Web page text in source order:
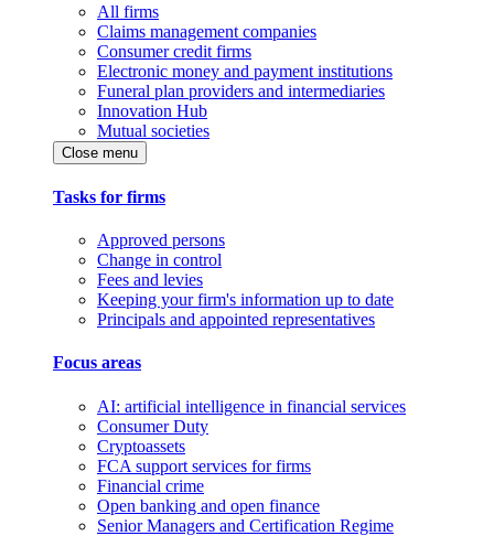
All firms
Claims management companies
Consumer credit firms
Electronic money and payment institutions
Funeral plan providers and intermediaries
Innovation Hub
Mutual societies
Close menu
Tasks for firms
Approved persons
Change in control
Fees and levies
Keeping your firm's information up to date
Principals and appointed representatives
Focus areas
AI: artificial intelligence in financial services
Consumer Duty
Cryptoassets
FCA support services for firms
Financial crime
Open banking and open finance
Senior Managers and Certification Regime